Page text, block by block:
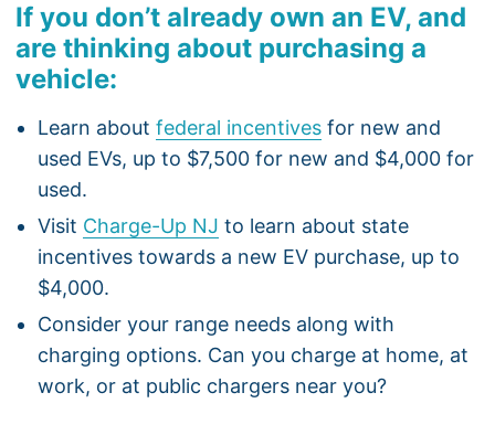
If you don’t already own an EV, and
are thinking about purchasing a
vehicle:
Learn about federal incentives for new and
used EVs, up to $7,500 for new and $4,000 for
used.
Visit Charge-Up NJ to learn about state
incentives towards a new EV purchase, up to
$4,000.
Consider your range needs along with
charging options. Can you charge at home, at
work, or at public chargers near you?